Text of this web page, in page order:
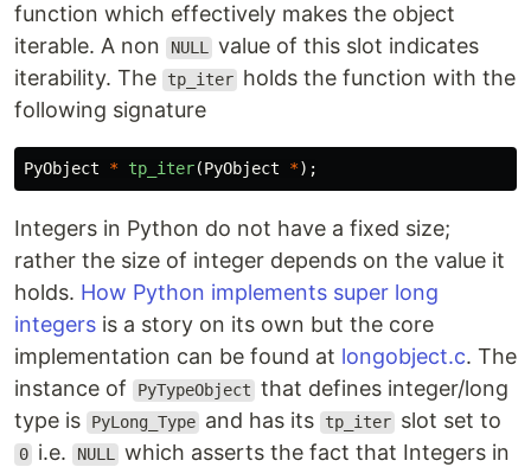
function which effectively makes the object
iterable. A non
NULL
value of this slot indicates
iterability. The
tp_iter holds the function with the
following signature
PyObject * tp_iter(PyObject *);
Integers in Python do not have a fixed size;
rather the size of integer depends on the value it
holds. How Python implements super long
integers is a story on its own but the core
implementation can be found at longobject.c. The
instance of
PyTypeObject that defines integer/long
type is
PyLong_Type and has its tp_iter slot set to
0 i.e. NULL
which asserts the fact that Integers in